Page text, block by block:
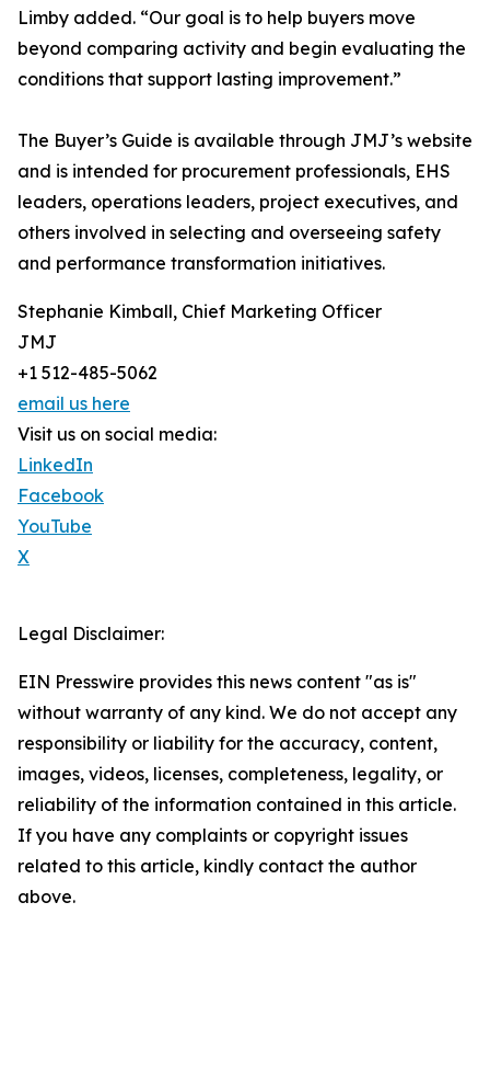
Limby added. “Our goal is to help buyers move
beyond comparing activity and begin evaluating the
conditions that support lasting improvement.”
The Buyer’s Guide is available through JMJ’s website
and is intended for procurement professionals, EHS
leaders, operations leaders, project executives, and
others involved in selecting and overseeing safety
and performance transformation initiatives.
Stephanie Kimball, Chief Marketing Officer
JMJ
+1 512-485-5062
email us here
Visit us on social media:
LinkedIn
Facebook
YouTube
X
Legal Disclaimer:
EIN Presswire provides this news content "as is"
without warranty of any kind. We do not accept any
responsibility or liability for the accuracy, content,
images, videos, licenses, completeness, legality, or
reliability of the information contained in this article.
If you have any complaints or copyright issues
related to this article, kindly contact the author
above.